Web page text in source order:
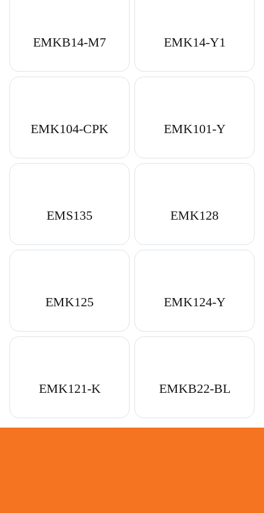
EMKB14-M7 EMK14-Y1
EMK104-CPK EMK101-Y
EMS135 EMK128
EMK125 EMK124-Y
EMK121-K EMKB22-BL